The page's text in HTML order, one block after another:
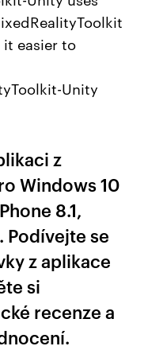
easier to
Unity
z
Windows 10
8.1,
Podívejte se
z aplikace
si
recenze a